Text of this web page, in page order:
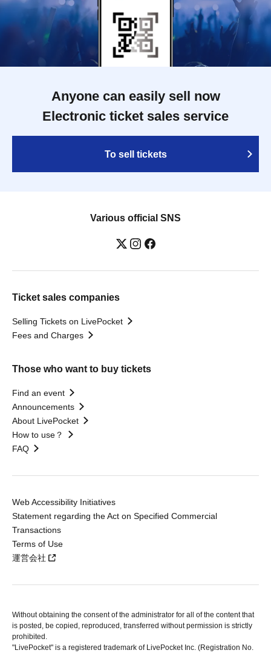
Anyone can easily sell now
Electronic ticket sales service
To sell tickets
Various official SNS
Ticket sales companies
Selling Tickets on LivePocket
Fees and Charges
Those who want to buy tickets
Find an event
Announcements
About LivePocket
How to use？
FAQ
Web Accessibility Initiatives
Statement regarding the Act on Specified Commercial
Transactions
Terms of Use
運営会社
Without obtaining the consent of the administrator for all of the content that
is posted, be copied, reproduced, transferred without permission is strictly
prohibited.
"LivePocket" is a registered trademark of LivePocket Inc. (Registration No.